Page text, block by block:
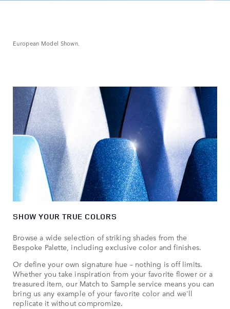
European Model Shown.
SHOW YOUR TRUE COLORS
Browse a wide selection of striking shades from the
Bespoke Palette, including exclusive color and finishes.
Or define your own signature hue – nothing is off limits.
Whether you take inspiration from your favorite flower or a
treasured item, our Match to Sample service means you can
bring us any example of your favorite color and we'll
replicate it without compromize.